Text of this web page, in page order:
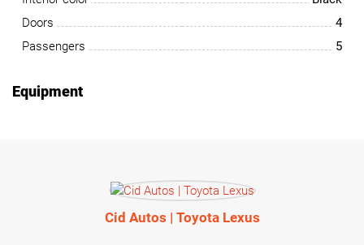
Doors
4
Passengers
5
Equipment
Cid Autos | Toyota Lexus